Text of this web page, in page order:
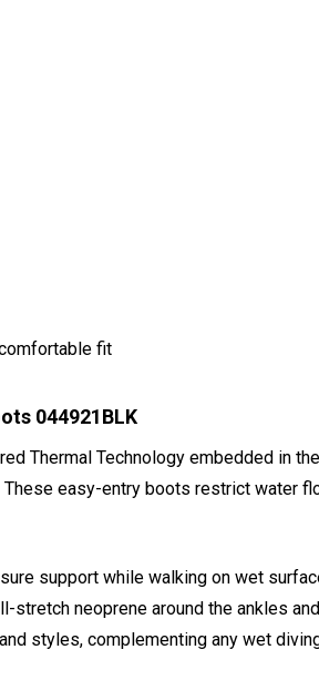
fit
044921BLK
Thermal Technology embedded in
easy-entry boots restrict water
support while walking on wet
stretch neoprene around the ankles
styles, complementing any wet